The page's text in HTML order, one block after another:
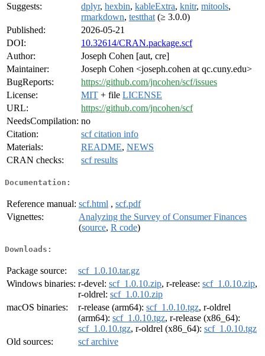
Suggests:
dplyr, hexbin, kableExtra, knitr, mitools,
rmarkdown, testthat (≥ 3.0.0)
Published:
2026-05-21
DOI:
10.32614/CRAN.package.scf
Author:
Joseph Cohen [aut, cre]
Maintainer:
Joseph Cohen <joseph.cohen at qc.cuny.edu>
BugReports:
https://github.com/jncohen/scf/issues
License:
MIT + file LICENSE
URL:
https://github.com/jncohen/scf
NeedsCompilation: no
Citation:
scf citation info
Materials:
README, NEWS
CRAN checks:
scf results
Documentation:
Reference manual: scf.html , scf.pdf
Vignettes:
Analyzing the Survey of Consumer Finances
(source, R code)
Downloads:
Package source:
scf_1.0.10.tar.gz
Windows binaries: r-devel: scf_1.0.10.zip, r-release: scf_1.0.10.zip,
r-oldrel: scf_1.0.10.zip
macOS binaries:
r-release (arm64): scf_1.0.10.tgz, r-oldrel
(arm64): scf_1.0.10.tgz, r-release (x86_64):
scf_1.0.10.tgz, r-oldrel (x86_64): scf_1.0.10.tgz
Old sources:
scf archive